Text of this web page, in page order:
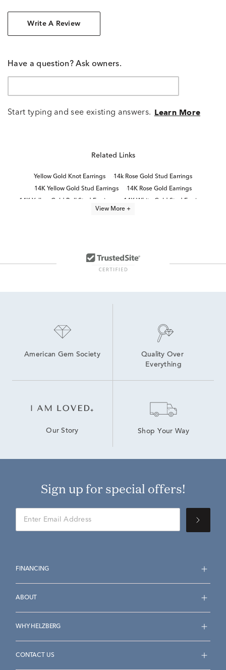
Write A Review
Have a question? Ask owners.
Start typing and see existing answers. Learn More
Related Links
Yellow Gold Knot Earrings
14k Rose Gold Stud Earrings
14K Yellow Gold Stud Earrings
14K Rose Gold Earrings
14K Yellow Gold Ball Stud Earrings
14K White Gold Stud Earrings
White Gold Stud Earrings
View More +
American Gem Society
Quality Over
Everything
Our Story Shop Your Way
Sign up for special offers!
FINANCING
ABOUT
WHY HELZBERG
CONTACT US